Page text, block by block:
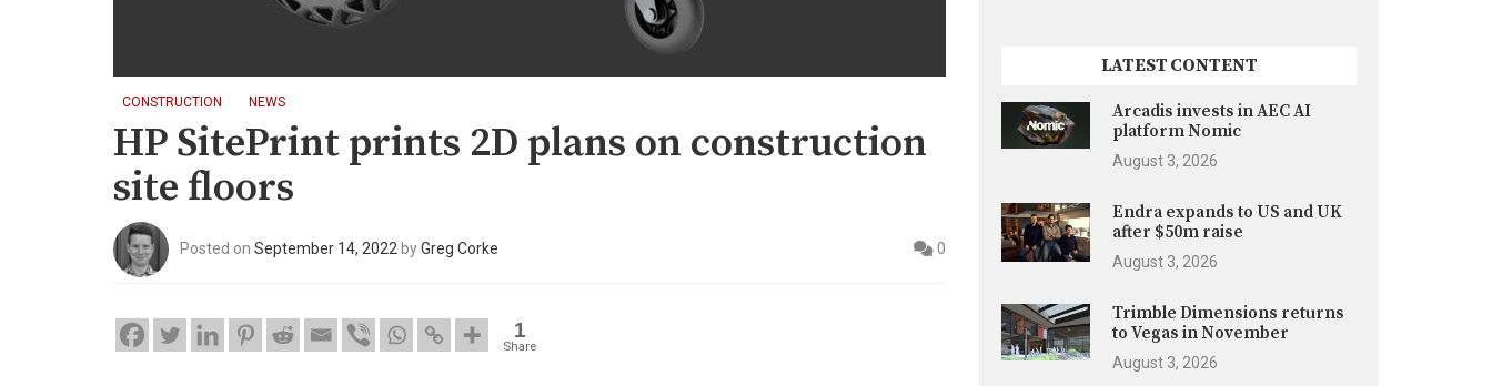
CONSTRUCTION NEWS
HP SitePrint prints 2D plans on construction
site floors
Posted on September 14, 2022 byGreg Corke 0
1
Share
LATEST CONTENT
Arcadis invests in AEC AI
platform Nomic
August 3, 2026
Endra expands to US and UK
after $50m raise
August 3, 2026
Trimble Dimensions returns
to Vegas in November
August 3, 2026